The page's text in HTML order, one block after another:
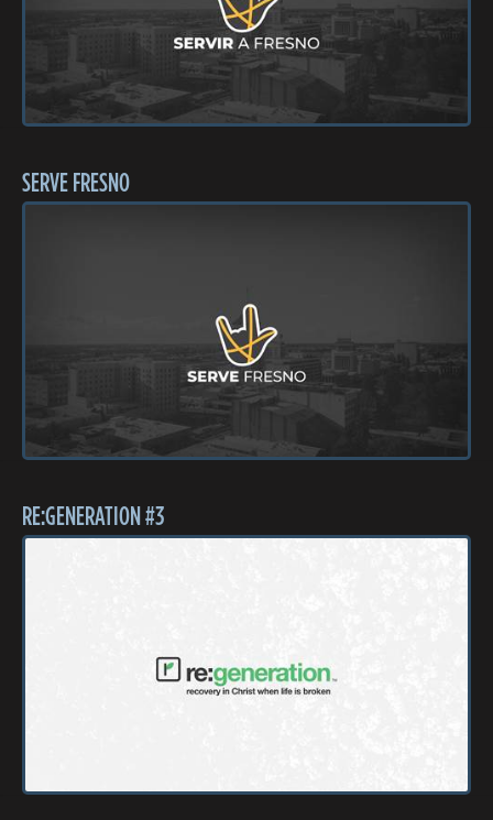
SERVE FRESNO
RE:GENERATION #3